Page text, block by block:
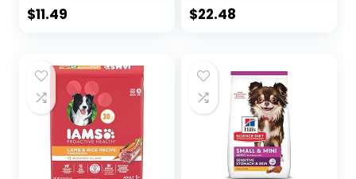
Pound (Pack of 1)
$11.49
& Barley Recipe, 4
$22.48